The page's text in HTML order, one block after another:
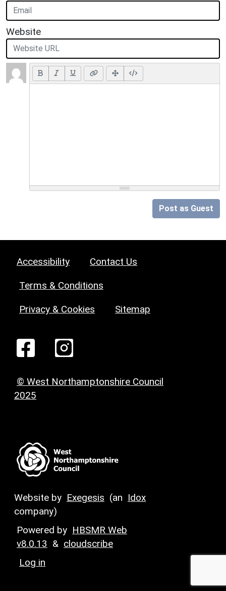
Website
Post as Guest
Accessibility Contact Us
Terms & Conditions
Privacy & Cookies Sitemap
© West Northamptonshire Council
2025
Website by Exegesis (an Idox
company)
Powered by HBSMR Web
v8.0.13 & cloudscribe
Log in